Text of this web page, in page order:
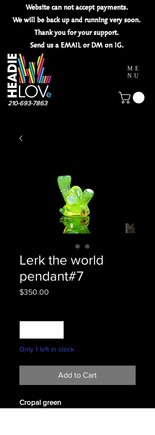
Website can notacceptpayments.
We will be back up and running very soon.
Thank you for yoursupport.
Send us a EMAIL or DM on IG.
210-693-7863
ME
NU
Lerk the world
pendant#7
$350.00
Only 1 left in stock
Add to Cart
Cropal green